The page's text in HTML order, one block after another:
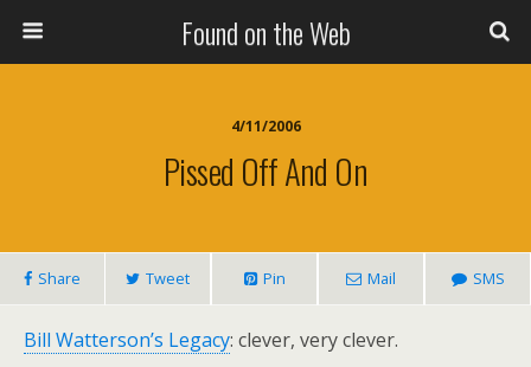
Found on the Web
4/11/2006
Pissed Off And On
Share Tweet Pin Mail SMS
Bill Watterson’s Legacy: clever, very clever.